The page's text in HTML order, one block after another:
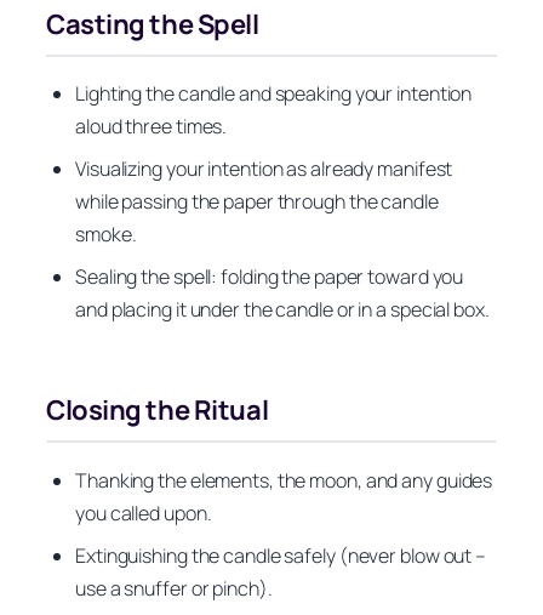
Casting the Spell
Lighting the candle and speaking your intention
aloud three times.
Visualizing your intention as already manifest
while passing the paper through the candle
smoke.
Sealing the spell: folding the paper toward you
and placing it under the candle or in a special box.
Closing the Ritual
Thanking the elements, the moon, and any guides
you called upon.
Extinguishing the candle safely (never blow out –
use a snuffer or pinch).